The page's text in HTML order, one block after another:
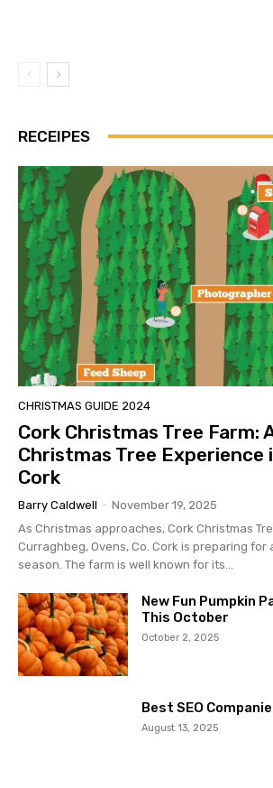
RECEIPES
CHRISTMAS GUIDE 2024
Cork Christmas Tree Farm:
Christmas Tree Experience
Cork
Barry Caldwell - November 19, 2025
As Christmas approaches, Cork Christmas
Curraghbeg, Ovens, Co. Cork is preparing for
season. The farm is well known for its...
New Fun Pumpkin
This October
October 2, 2025
Best SEO
August 13, 2025